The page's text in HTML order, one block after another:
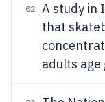
02
A study in
that
adults